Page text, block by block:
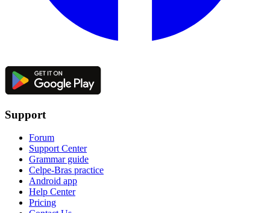
Support
Forum
Support Center
Grammar guide
Celpe-Bras practice
Android app
Help Center
Pricing